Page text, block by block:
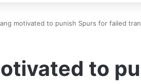
motivated to punish Spurs for failed
to